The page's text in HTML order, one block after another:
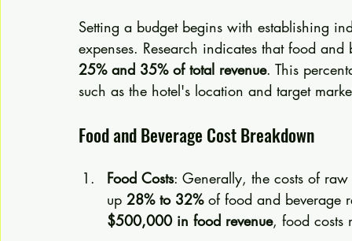
Setting a budget begins with establishing
expenses. Research indicates that food
25% and 35% of total revenue. This
such as the hotel's location and target
Food and Beverage Cost Breakdown
Food Costs: Generally, the costs of
up 28% to 32% of food and beverage
$500,000 in food revenue, food costs